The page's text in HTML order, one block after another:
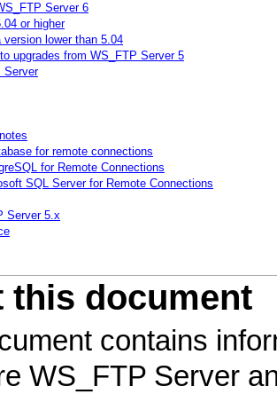
Server 6
or higher
version lower than 5.04
upgrades from WS_FTP Server 5
Server
for remote connections
for Remote Connections
SQL Server for Remote Connections
Server 5.x
this document
contains
WS_FTP Server